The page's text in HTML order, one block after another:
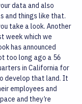
data and also
and things like that.
take a look. Another
week which we
has announced
too long ago a 56
in California for
develop that land. It
employees and
and they’re